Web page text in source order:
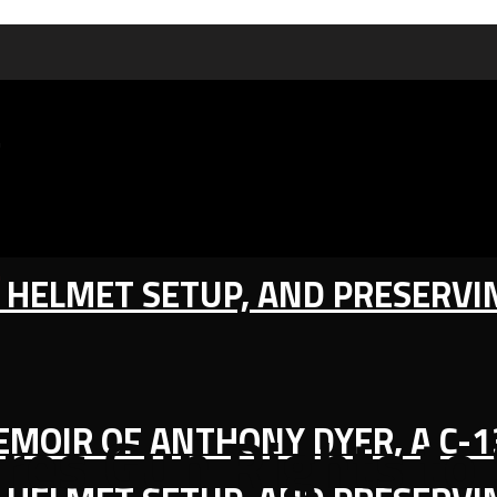
SETUP, AND
OF ANTHONY DYER, A C-
Gun Rights